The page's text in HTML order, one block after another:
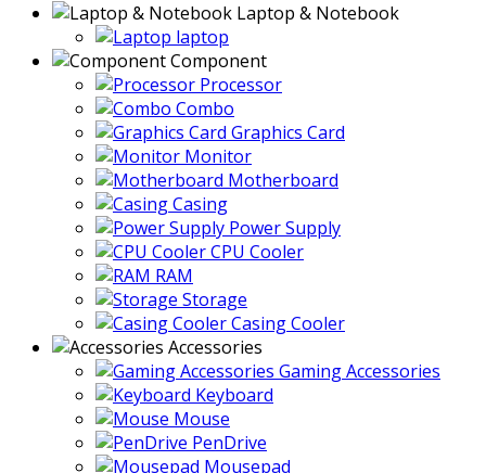
Laptop & Notebook
laptop
Component
Processor
Combo
Graphics Card
Monitor
Motherboard
Casing
Power Supply
CPU Cooler
RAM
Storage
Casing Cooler
Accessories
Gaming Accessories
Keyboard
Mouse
PenDrive
Mousepad